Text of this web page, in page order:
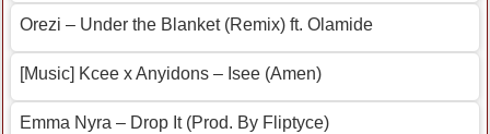
Orezi – Under the Blanket (Remix) ft. Olamide
[Music] Kcee x Anyidons – Isee (Amen)
Emma Nyra – Drop It (Prod. By Fliptyce)